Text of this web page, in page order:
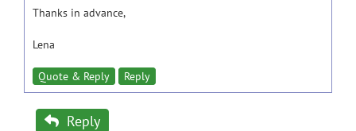
Thanks in advance,
Lena
Quote & Reply Reply
Reply